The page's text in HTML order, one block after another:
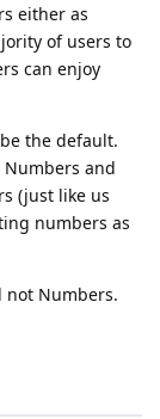
either as
of users to
can enjoy
the default.
and
(just like us
numbers as
not Numbers.